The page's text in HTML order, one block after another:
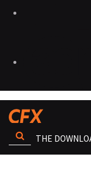
THE